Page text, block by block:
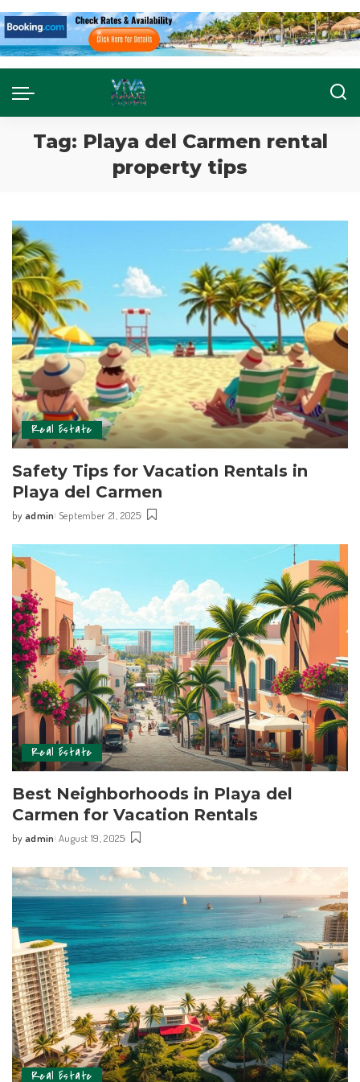
Tag: Playa del Carmen rental
property tips
Real Estate
Safety Tips for Vacation Rentals in
Playa del Carmen
byadmin September 21, 2025
Real Estate
Best Neighborhoods in Playa del
Carmen for Vacation Rentals
byadmin August 19, 2025
Real Estate